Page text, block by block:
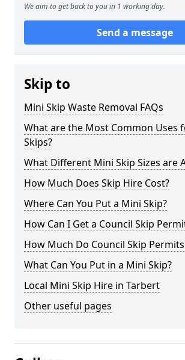
We aim to get back to you in 1 working day.
Send a message
Skip to
Mini Skip Waste Removal FAQs
What are the Most Common Uses
Skips?
What Different Mini Skip Sizes are
How Much Does Skip Hire Cost?
Where Can You Put a Mini Skip?
How Can I Get a Council Skip
How Much Do Council Skip
What Can You Put in a Mini Skip?
Local Mini Skip Hire in Tarbert
Other useful pages